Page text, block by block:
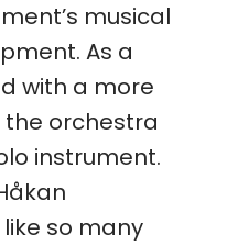
musical
As a
with a more
orchestra
instrument.
so many